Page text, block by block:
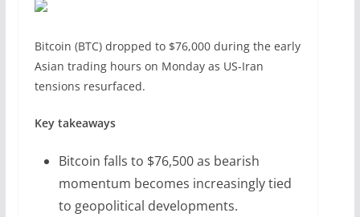
Bitcoin (BTC) dropped to $76,000 during the early
Asian trading hours on Monday as US-Iran
tensions resurfaced.
Key takeaways
Bitcoin falls to $76,500 as bearish
momentum becomes increasingly tied
to geopolitical developments.